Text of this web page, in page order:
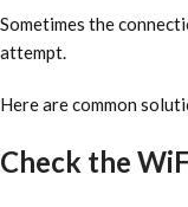
Sometimes the
attempt.
Here are common
Check the